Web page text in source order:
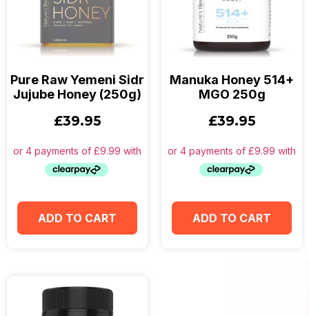
Pure Raw Yemeni Sidr
Jujube Honey (250g)
£39.95
ADD TO CART
Manuka Honey 514+
MGO 250g
£39.95
ADD TO CART